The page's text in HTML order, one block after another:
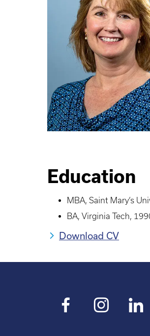
Education
MBA, Saint Mary’s
BA, Virginia Tech,
Download CV